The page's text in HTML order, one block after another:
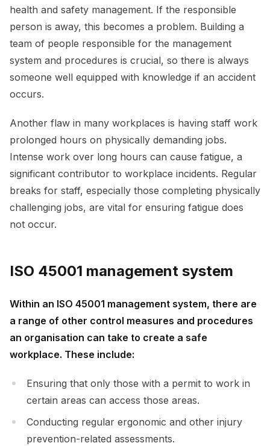
health and safety management. If the responsible
person is away, this becomes a problem. Building a
team of people responsible for the management
system and procedures is crucial, so there is always
someone well equipped with knowledge if an accident
occurs.
Another flaw in many workplaces is having staff work
prolonged hours on physically demanding jobs.
Intense work over long hours can cause fatigue, a
significant contributor to workplace incidents. Regular
breaks for staff, especially those completing physically
challenging jobs, are vital for ensuring fatigue does
not occur.
ISO 45001 management system
Within an ISO 45001 management system, there are
a range of other control measures and procedures
an organisation can take to create a safe
workplace. These include:
Ensuring that only those with a permit to work in
certain areas can access those areas.
Conducting regular ergonomic and other injury
prevention-related assessments.